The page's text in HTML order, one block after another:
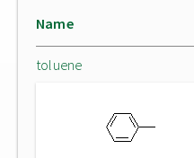
Name
toluene